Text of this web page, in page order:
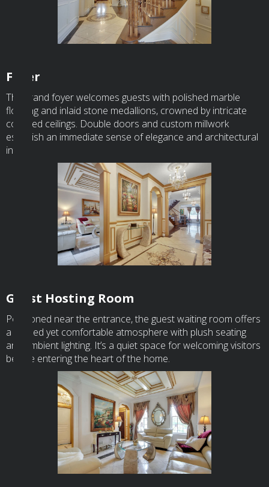
Foyer
The grand foyer welcomes guests with polished marble
flooring and inlaid stone medallions, crowned by intricate
coffered ceilings. Double doors and custom millwork
establish an immediate sense of elegance and architectural
intent.
Guest Hosting Room
Positioned near the entrance, the guest waiting room offers
a refined yet comfortable atmosphere with plush seating
and ambient lighting. It’s a quiet space for welcoming visitors
before entering the heart of the home.